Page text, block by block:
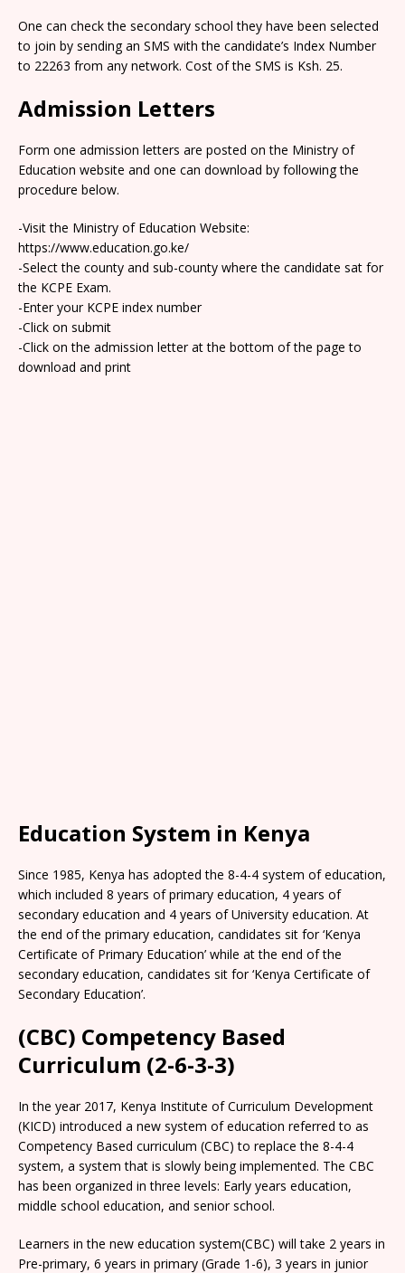
One can check the secondary school they have been selected
to join by sending an SMS with the candidate’s Index Number
to 22263 from any network. Cost of the SMS is Ksh. 25.
Admission Letters
Form one admission letters are posted on the Ministry of
Education website and one can download by following the
procedure below.
-Visit the Ministry of Education Website:
https://www.education.go.ke/
-Select the county and sub-county where the candidate sat for
the KCPE Exam.
-Enter your KCPE index number
-Click on submit
-Click on the admission letter at the bottom of the page to
download and print
Education System in Kenya
Since 1985, Kenya has adopted the 8-4-4 system of education,
which included 8 years of primary education, 4 years of
secondary education and 4 years of University education. At
the end of the primary education, candidates sit for ‘Kenya
Certificate of Primary Education’ while at the end of the
secondary education, candidates sit for ‘Kenya Certificate of
Secondary Education’.
(CBC) Competency Based
Curriculum (2-6-3-3)
In the year 2017, Kenya Institute of Curriculum Development
(KICD) introduced a new system of education referred to as
Competency Based curriculum (CBC) to replace the 8-4-4
system, a system that is slowly being implemented. The CBC
has been organized in three levels: Early years education,
middle school education, and senior school.
Learners in the new education system(CBC) will take 2 years in
Pre-primary, 6 years in primary (Grade 1-6), 3 years in junior